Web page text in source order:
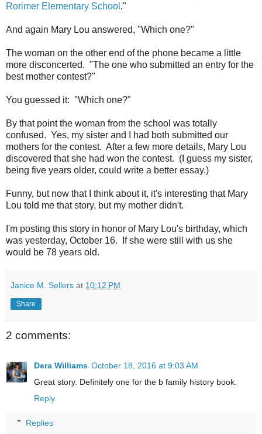
Rorimer Elementary School ."
And again Mary Lou answered, "Which one?"
The woman on the other end of the phone became a little
more disconcerted. "The one who submitted an entry for the
best mother contest?"
You guessed it: "Which one?"
By that point the woman from the school was totally
confused. Yes, my sister and I had both submitted our
mothers for the contest. After a few more details, Mary Lou
discovered that she had won the contest. (I guess my sister,
being five years older, could write a better essay.)
Funny, but now that I think about it, it's interesting that Mary
Lou told me that story, but my mother didn't.
I'm posting this story in honor of Mary Lou's birthday, which
was yesterday, October 16. If she were still with us she
would be 78 years old.
Janice M. Sellers at 10:12 PM
Share
2 comments:
Dera Williams October 18, 2016 at 9:03 AM
Great story. Definitely one for the b family history book.
Reply
Replies